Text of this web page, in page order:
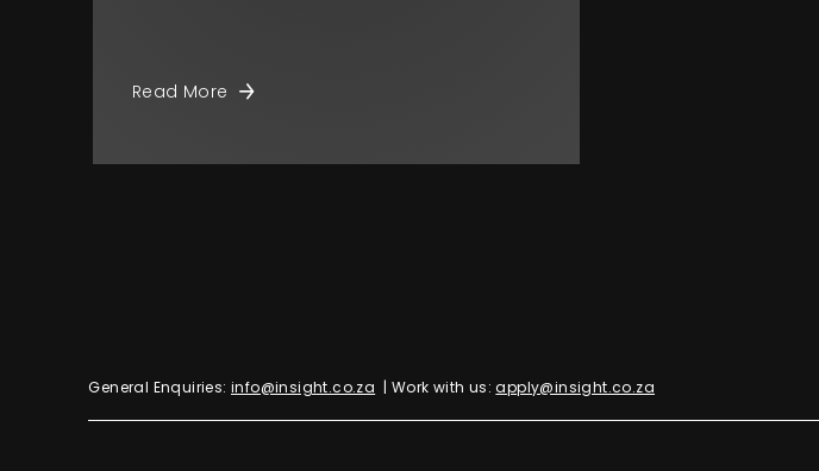
Read More
General Enquiries: info@insight.co.za | Work with us: apply@insight.co.za